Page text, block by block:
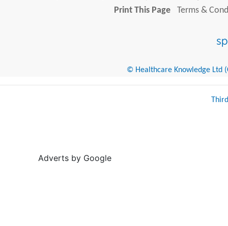
Print This Page
Terms &
© Healthcare Knowledge Ltd
Adverts by Google